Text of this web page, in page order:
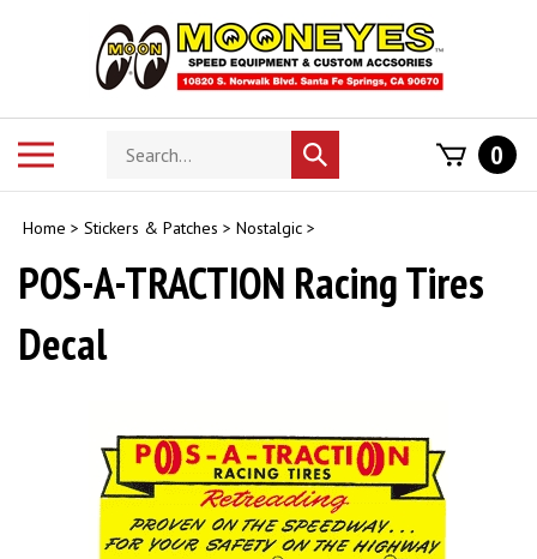
Search
store
Submit
search
0
Home > Stickers & Patches > Nostalgic >
POS-A-TRACTION Racing Tires
Decal